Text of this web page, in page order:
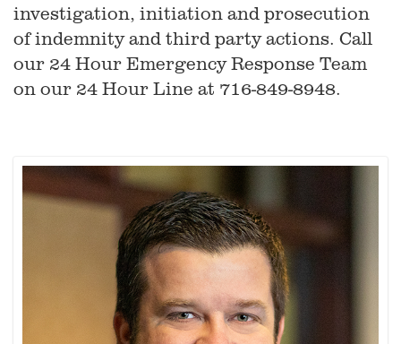
investigation, initiation and prosecution
of indemnity and third party actions. Call
our 24 Hour Emergency Response Team
on our 24 Hour Line at 716-849-8948.